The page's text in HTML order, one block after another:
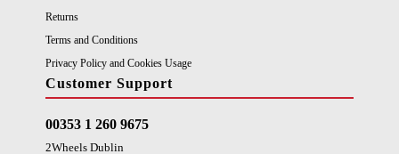
Returns
Terms and Conditions
Privacy Policy and Cookies Usage
Customer Support
00353 1 260 9675
2Wheels Dublin